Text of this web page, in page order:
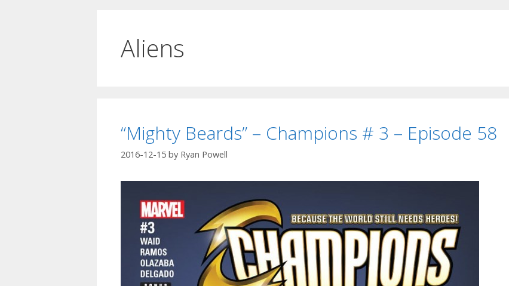
Aliens
“Mighty Beards” – Champions # 3 – Episode 58
2016-12-15 by Ryan Powell